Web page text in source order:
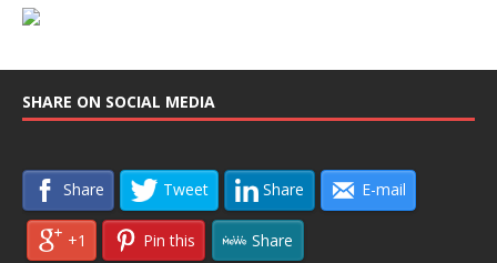
SHARE ON SOCIAL MEDIA
Share Tweet Share E-mail
+1 Pin this
Share